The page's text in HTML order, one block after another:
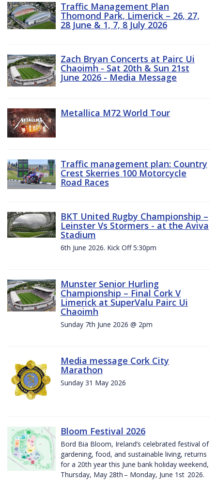
Traffic Management Plan
Thomond Park, Limerick – 26, 27,
28 June & 1, 7, 8 July 2026
Zach Bryan Concerts at Pairc Ui
Chaoimh - Sat 20th & Sun 21st
June 2026 - Media Message
Metallica M72 World Tour
Traffic management plan: Country
Crest Skerries 100 Motorcycle
Road Races
BKT United Rugby Championship –
Leinster Vs Stormers - at the Aviva
Stadium
6th June 2026. Kick Off 5:30pm
Munster Senior Hurling
Championship – Final Cork V
Limerick at SuperValu Pairc Ui
Chaoimh
Sunday 7th June 2026 @ 2pm
Media message Cork City
Marathon
Sunday 31 May 2026
Bloom Festival 2026
Bord Bia Bloom, Ireland’s celebrated festival of
gardening, food, and sustainable living, returns
for a 20th year this June bank holiday weekend,
Thursday, May 28th – Monday, June 1st 2026.